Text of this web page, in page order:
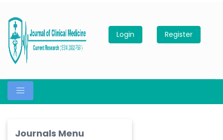
Login Register
Journals Menu